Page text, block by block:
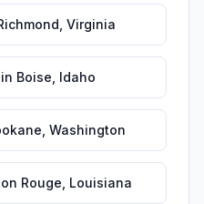
Virginia
in Boise Idaho
Washington
Rouge Louisiana